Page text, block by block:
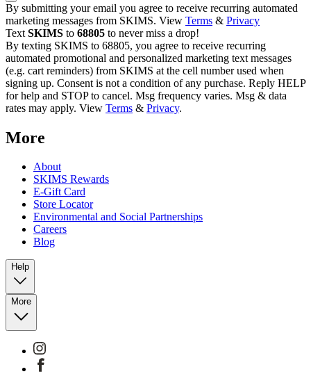
By submitting your email you agree to receive recurring automated
marketing messages from SKIMS. View Terms & Privacy
Text SKIMS to 68805 to never miss a drop!
By texting SKIMS to 68805, you agree to receive recurring
automated promotional and personalized marketing text messages
(e.g. cart reminders) from SKIMS at the cell number used when
signing up. Consent is not a condition of any purchase. Reply HELP
for help and STOP to cancel. Msg frequency varies. Msg & data
rates may apply. View Terms & Privacy.
More
About
SKIMS Rewards
E-Gift Card
Store Locator
Environmental and Social Partnerships
Careers
Blog
Help
More